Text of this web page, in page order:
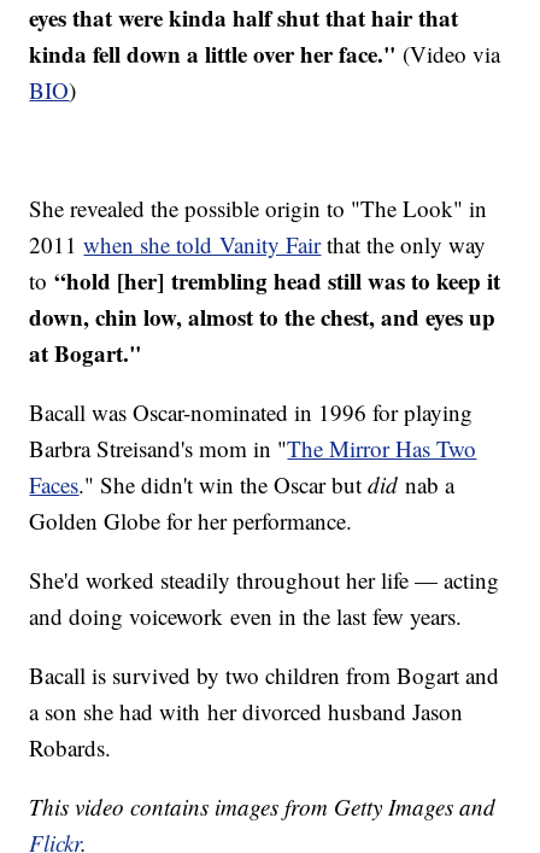
eyes that were kinda half shut that hair that
kinda fell down a little over her face." (Video via
BIO)
She revealed the possible origin to "The Look" in
2011when she told Vanity Fairthat the only way
to“hold [her] trembling head still was to keep it
down, chin low, almost to the chest, and eyes up
at Bogart."
Bacall was Oscar-nominated in 1996 for playing
Barbra Streisand's mom in "The Mirror Has Two
Faces." She didn't win the Oscar butdidnab a
Golden Globe for her performance.
She'd worked steadily throughout her life — acting
and doing voicework even in the last few years.
​Bacall is survived by two children from Bogart and
a son she had with her divorced husband Jason
Robards.
This video contains images from Getty Images and
Flickr.